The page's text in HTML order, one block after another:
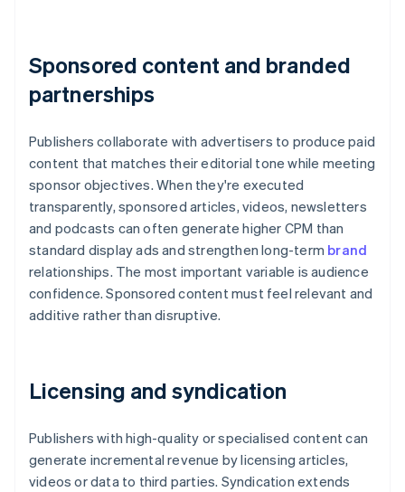
Sponsored content and branded
partnerships
Publishers collaborate with advertisers to produce paid
content that matches their editorial tone while meeting
sponsor objectives. When they're executed
transparently, sponsored articles, videos, newsletters
and podcasts can often generate higher CPM than
standard display ads and strengthen long-term brand
relationships. The most important variable is audience
confidence. Sponsored content must feel relevant and
additive rather than disruptive.
Licensing and syndication
Publishers with high-quality or specialised content can
generate incremental revenue by licensing articles,
videos or data to third parties. Syndication extends